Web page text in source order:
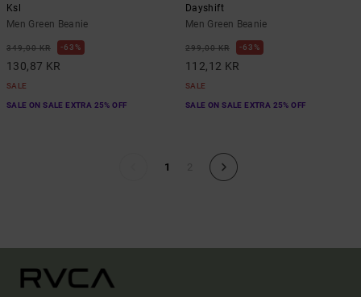
Ksl
Men Green Beanie
349,00 KR 63%
130,87 KR
SALE
SALE ON SALE EXTRA 25% OFF
Dayshift
Men Green Beanie
299,00 KR 63%
112,12 KR
SALE
SALE ON SALE EXTRA 25% OFF
1